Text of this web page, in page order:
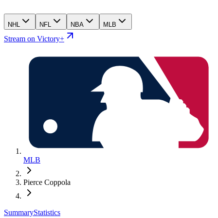
NHL NFL NBA MLB
Stream on Victory+
MLB
Pierce Coppola
SummaryStatistics